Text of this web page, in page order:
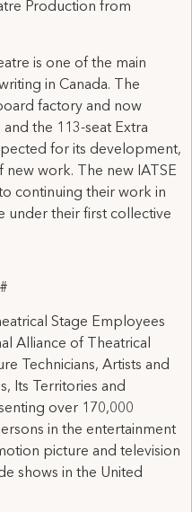
Production from
is one of the main
in Canada. The
factory and now
the 113-seat Extra
for its development,
work. The new IATSE
continuing their work in
under their first collective
Stage Employees
Alliance of Theatrical
Technicians, Artists and
Its Territories and
over 170,000
in the entertainment
picture and television
shows in the United